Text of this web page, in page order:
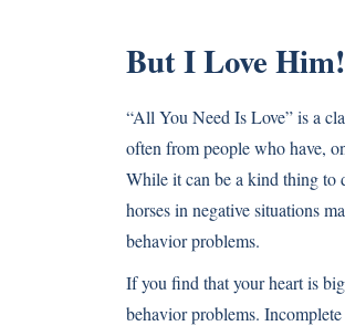
But I Love Him!
“All You Need Is Love” is a
often from people who have,
While it can be a kind thing to
horses in negative situations
behavior problems.
If you find that your heart is
behavior problems.